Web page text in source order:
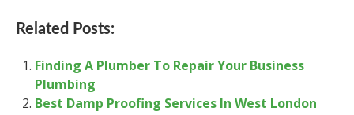
Related Posts:
Finding A Plumber To Repair Your Business
Plumbing
Best Damp Proofing Services In West London